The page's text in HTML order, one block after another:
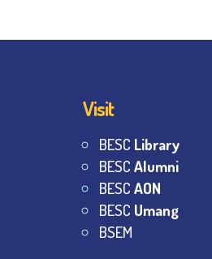
Visit
BESC Library
BESCAlumni
BESCAON
BESC Umang
BSEM